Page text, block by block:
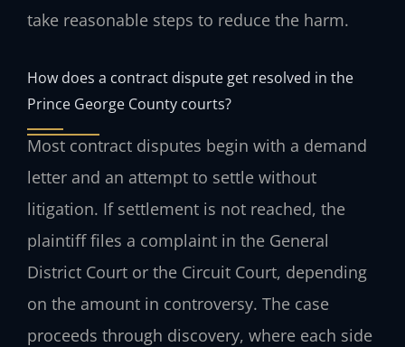
take reasonable steps to reduce the harm.
How does a contract dispute get resolved in the
Prince George County courts?
Most contract disputes begin with a demand
letter and an attempt to settle without
litigation. If settlement is not reached, the
plaintiff files a complaint in the General
District Court or the Circuit Court, depending
on the amount in controversy. The case
proceeds through discovery, where each side